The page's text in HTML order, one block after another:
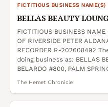
FICTITIOUS BUSINESS NAME(S)
BELLAS BEAUTY
FICTITIOUS BUSINESS
OF RIVERSIDE PETER
RECORDER R-202608492
doing business as: BELLAS
BELARDO #800, PALM
The Hemet Chronicle